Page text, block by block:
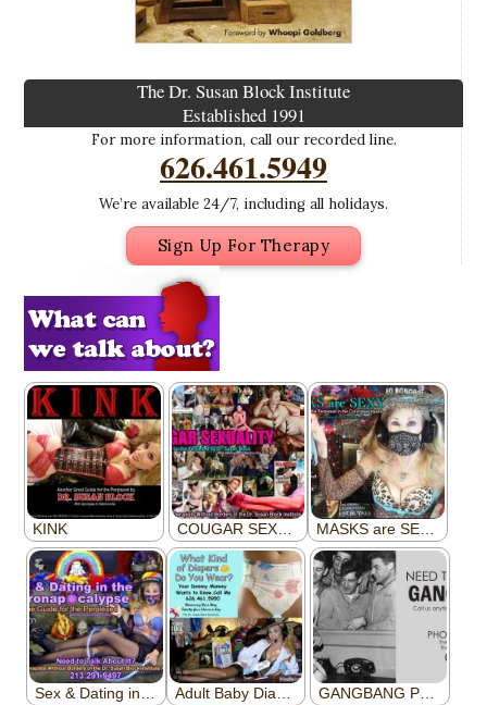
The Dr. Susan Block Institute
Established 1991
For more information, call our recorded line.
626.461.5949
We’re available 24/7, including all holidays.
Sign Up For Therapy